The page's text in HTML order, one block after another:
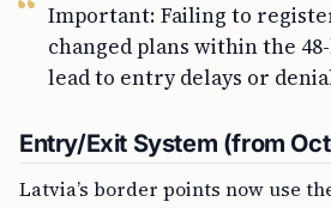
Important: Failing to
changed plans within the
lead to entry delays or
Entry/Exit System (from
Latvia’s border points now use